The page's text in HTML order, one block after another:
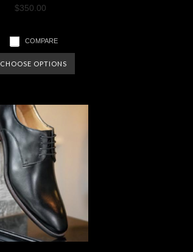
$350.00
COMPARE
CHOOSE OPTIONS